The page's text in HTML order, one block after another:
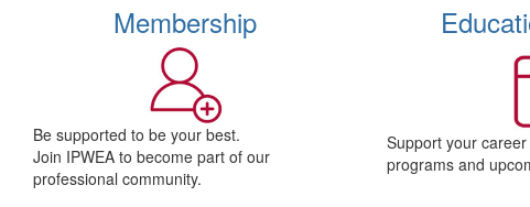
Membership
Be supported to be your best.
Join IPWEA to become part of our
professional community.
Support your career
programs and